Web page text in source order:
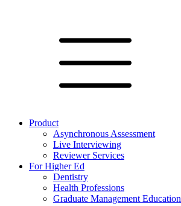
Product
Asynchronous Assessment
Live Interviewing
Reviewer Services
For Higher Ed
Dentistry
Health Professions
Graduate Management Education